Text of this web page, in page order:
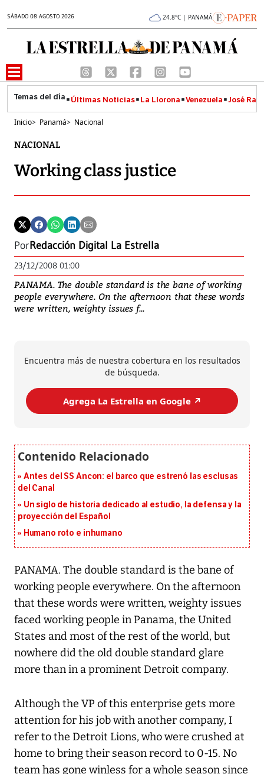
SÁBADO 08 AGOSTO 2026 24.8°C | PANAMÁ
Últimas Noticias La Llorona Venezuela José
Inicio> Panamá> Nacional
NACIONAL
Working class justice
PorRedacción Digital La Estrella
23/12/2008 01:00
PANAMA. The double standard is the bane of working
people everywhere. On the afternoon that these words
were written, weighty issues f...
Encuentra más de nuestra cobertura en los resultados
de búsqueda.
Agrega La Estrella en Google ↗️
Antes del SS Ancon: el barco que estrenó las esclusas
del Canal
Un siglo de historia dedicado al estudio, la defensa y la
proyección del Español
Humano roto e inhumano
PANAMA. The double standard is the bane of
working people everywhere. On the afternoon
that these words were written, weighty issues
faced working people in Panama, the United
States and most of the rest of the world, but
nowhere did the old double standard glare
more than in a prominent Detroit company.
Although the VP of this enterprise gets more
attention for his job with another company, I
refer to the Detroit Lions, who were crushed at
home to bring their season record to 0-15. No
team has gone winless for a whole season since